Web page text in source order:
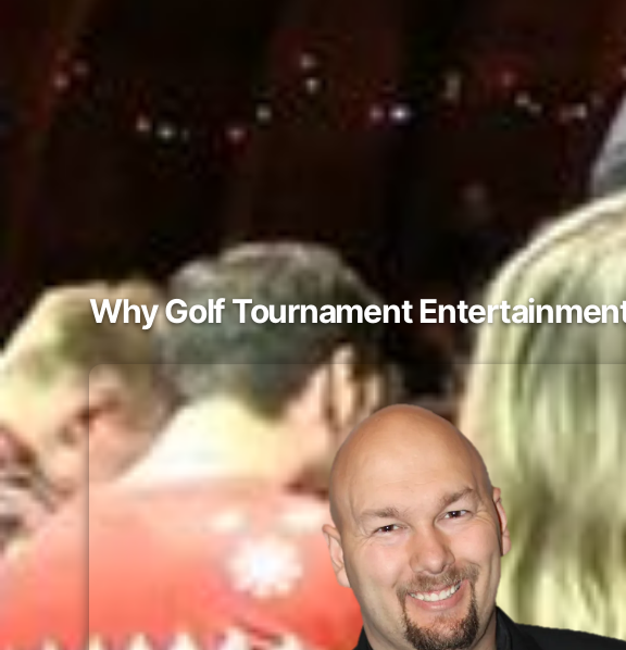
Why Golf Tournament